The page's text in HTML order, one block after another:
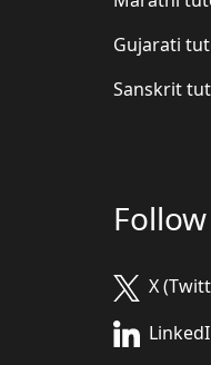
Gujarati
Sanskrit
X